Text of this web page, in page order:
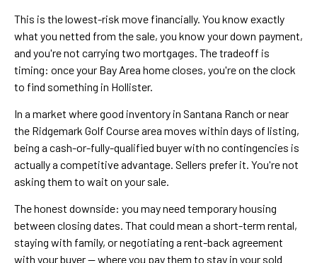
This is the lowest-risk move financially. You know exactly
what you netted from the sale, you know your down payment,
and you're not carrying two mortgages. The tradeoff is
timing: once your Bay Area home closes, you're on the clock
to find something in Hollister.
In a market where good inventory in Santana Ranch or near
the Ridgemark Golf Course area moves within days of listing,
being a cash-or-fully-qualified buyer with no contingencies is
actually a competitive advantage. Sellers prefer it. You're not
asking them to wait on your sale.
The honest downside: you may need temporary housing
between closing dates. That could mean a short-term rental,
staying with family, or negotiating a rent-back agreement
with your buyer — where you pay them to stay in your sold